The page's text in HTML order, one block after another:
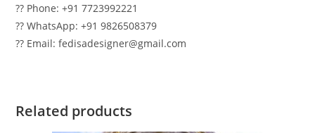
?? Phone: +91 7723992221
?? WhatsApp: +91 9826508379
?? Email: fedisadesigner@gmail.com
Related products